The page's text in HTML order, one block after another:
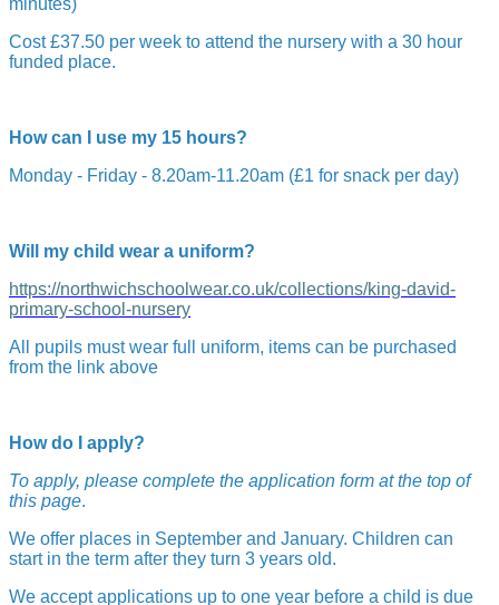
minutes)
Cost £37.50 per week to attend the nursery with a 30 hour
funded place.
How can I use my 15 hours?
Monday - Friday - 8.20am-11.20am (£1 for snack per day)
Will my child wear a uniform?
https://northwichschoolwear.co.uk/collections/king-david-
primary-school-nursery
All pupils must wear full uniform, items can be purchased
from the link above
How do I apply?
To apply, please complete the application form at the top of
this page.
We offer places in September and January. Children can
start in the term after they turn 3 years old.
We accept applications up to one year before a child is due